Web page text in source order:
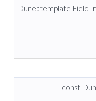
Dune::template
const